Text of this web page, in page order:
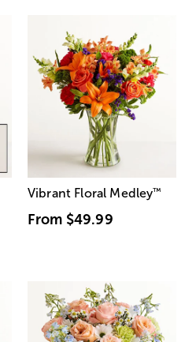
Vibrant Floral Medley™
From $49.99